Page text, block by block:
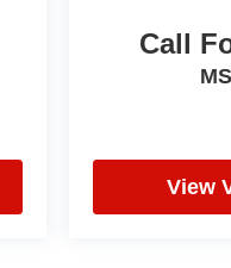
ON ALL
in stock, we are
Call
View